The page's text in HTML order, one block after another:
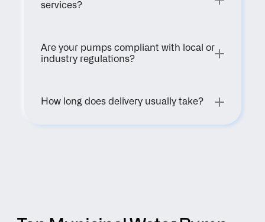
services?
Are your pumps compliant with local or
industry regulations?
How long does delivery usually take?